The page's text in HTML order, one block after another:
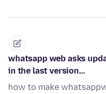
whatsapp web asks
in the last version...
how to make